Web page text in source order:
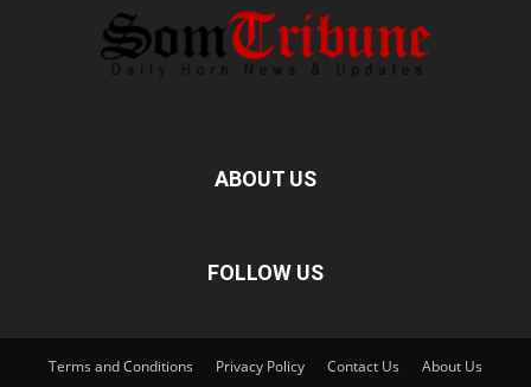
ABOUT US
FOLLOW US
Terms and Conditions Privacy Policy Contact Us About Us